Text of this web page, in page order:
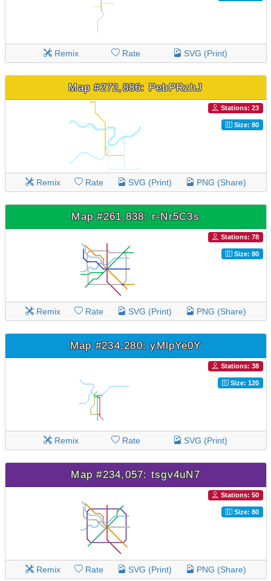
Remix Rate SVG (Print)
Map #272,886: PebPRzhJ
Stations: 23
Size: 80
Remix Rate SVG (Print) PNG (Share)
Map #261,838: r-Nr5C3s
Stations: 78
Size: 80
Remix Rate SVG (Print) PNG (Share)
Map #234,280: yMlpYe0Y
Stations: 38
Size: 120
Remix Rate SVG (Print)
Map #234,057: tsgv4uN7
Stations: 50
Size: 80
Remix Rate SVG (Print) PNG (Share)